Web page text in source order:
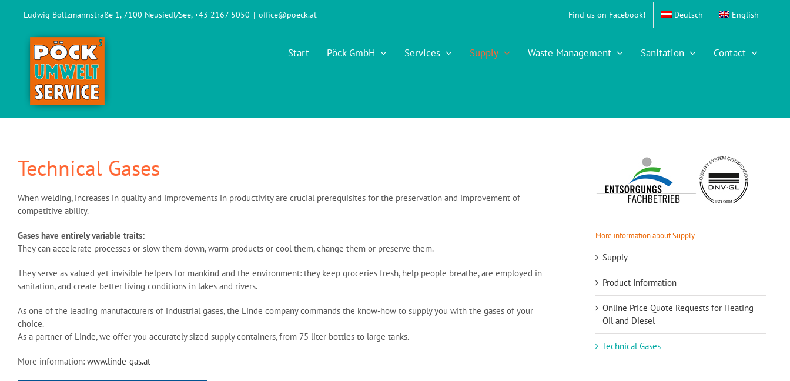
Ludwig Boltzmannstraße 1, 7100 Neusiedl/See, +43 2167 5050 | office@poeck.at Find us on Facebook! Deutsch English
Start Pöck GmbH Services Supply Waste Management Sanitation Contact
Technical Gases
When welding, increases in quality and improvements in productivity are crucial prerequisites for the preservation and improvement of
competitive ability.
Gases have entirely variable traits:
They can accelerate processes or slow them down, warm products or cool them, change them or preserve them.
They serve as valued yet invisible helpers for mankind and the environment: they keep groceries fresh, help people breathe, are employed in
sanitation, and create better living conditions in lakes and rivers.
As one of the leading manufacturers of industrial gases, the Linde company commands the know-how to supply you with the gases of your
choice.
As a partner of Linde, we offer you accurately sized supply containers, from 75 liter bottles to large tanks.
More information: www.linde-gas.at
More information about Supply
Supply
Product Information
Online Price Quote Requests for Heating
Oil and Diesel
Technical Gases